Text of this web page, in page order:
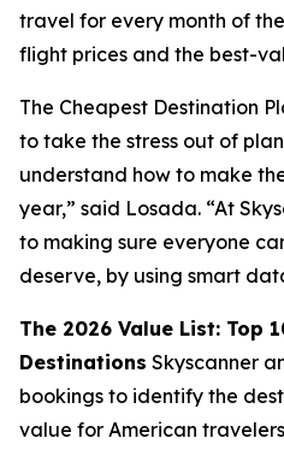
travel for every month of
flight prices and the best-
The Cheapest Destination
to take the stress out of
understand how to make
year,” said Losada. “At
to making sure everyone
deserve, by using smart
The 2026 Value List: Top
Destinations Skyscanner
bookings to identify the
value for American